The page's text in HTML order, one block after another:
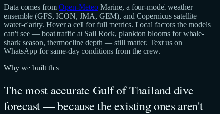
Data comes from Open-Meteo Marine, a four-model weather
ensemble (GFS, ICON, JMA, GEM), and Copernicus satellite
water-clarity. Hover a cell for full metrics. Local factors the models
can't see — boat traffic at Sail Rock, plankton blooms for whale-
shark season, thermocline depth — still matter. Text us on
WhatsApp for same-day conditions from the crew.
Why we built this
The most accurate Gulf of Thailand dive
forecast — because the existing ones aren't